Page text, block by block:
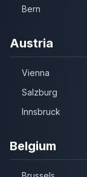
Bern
Austria
Vienna
Salzburg
Innsbruck
Belgium